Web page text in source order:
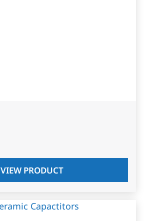
VIEW PRODUCT